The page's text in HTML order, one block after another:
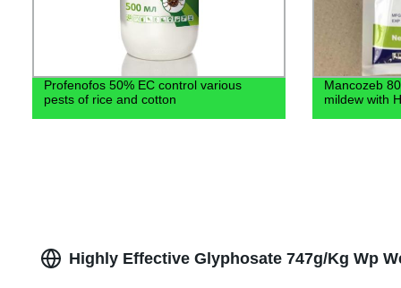
Profenofos 50% EC control various
pests of rice and cotton
Mancozeb
mildew with
Highly Effective Glyphosate 747g/Kg Wp